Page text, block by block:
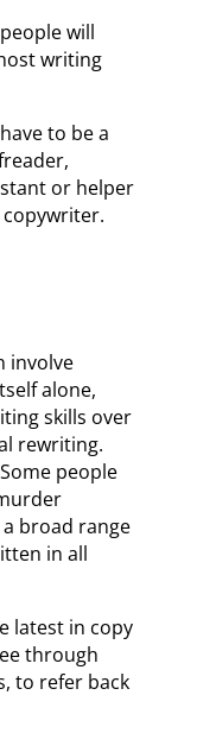
will
writing
to be a
or helper
involve
alone,
skills over
rewriting.
people
broad range
in all
latest in copy
through
to refer back